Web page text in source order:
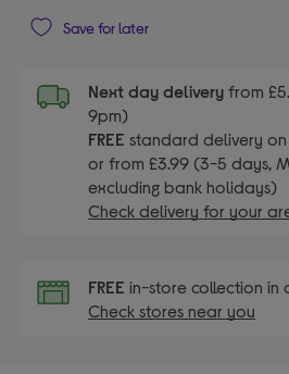
Save for later
Next day delivery from
9pm)
FREE standard delivery
or from £3.99 (3-5 days,
excluding bank holidays)
Check delivery for your
FREE in-store collection in
Check stores near you